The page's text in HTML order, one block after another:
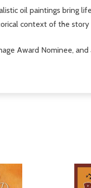
oil paintings bring
context of the
Award Nominee,